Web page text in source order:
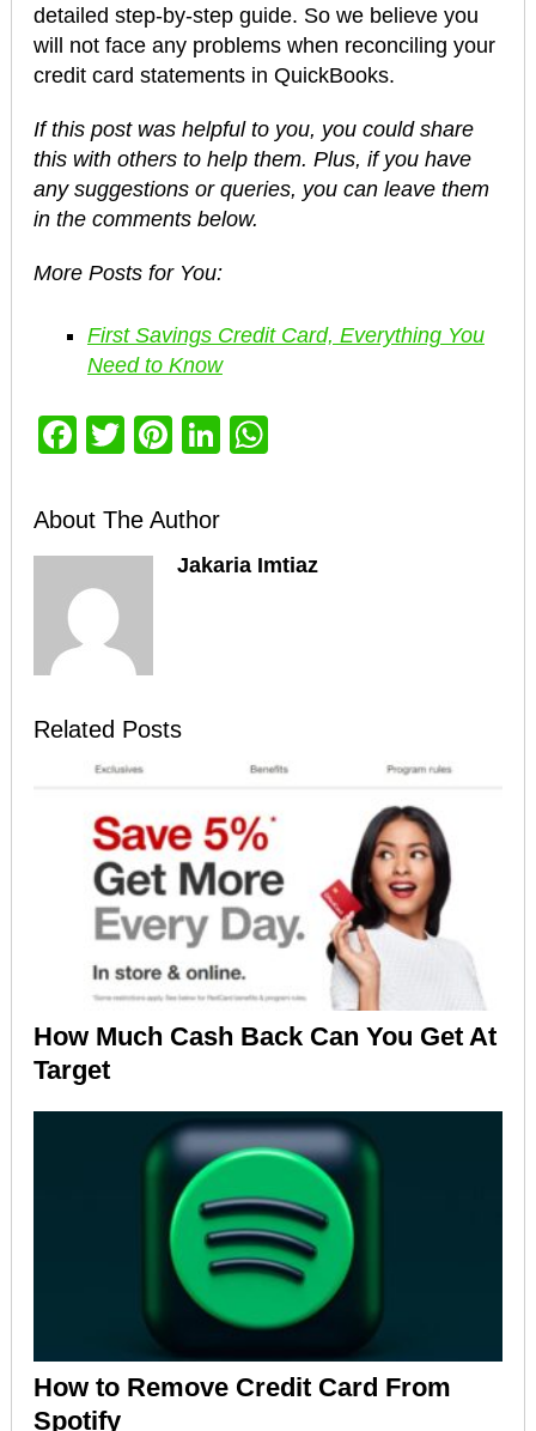
detailed step-by-step guide. So we believe you
will not face any problems when reconciling your
credit card statements in QuickBooks.
If this post was helpful to you, you could share
this with others to help them. Plus, if you have
any suggestions or queries, you can leave them
in the comments below.
More Posts for You:
First Savings Credit Card, Everything You
Need to Know
Facebook
TwitterPinterest
LinkedIn
About The Author
Jakaria Imtiaz
Related Posts
How Much Cash Back Can You Get At
Target
How to Remove Credit Card From
Spotify